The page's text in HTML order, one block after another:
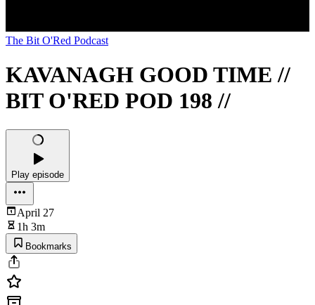
The Bit O'Red Podcast
KAVANAGH GOOD TIME //
BIT O'RED POD 198 //
Play episode
April 27
1h 3m
Bookmarks